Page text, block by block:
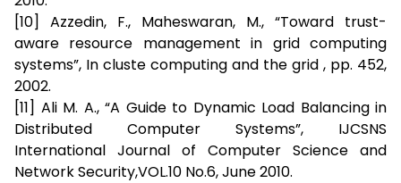
[10] Azzedin, F., Maheswaran, M., “Toward trust-
aware resource management in grid computing
systems”, In cluste computing and the grid , pp. 452,
2002.
[11] Ali M. A., “A Guide to Dynamic Load Balancing in
Distributed Computer Systems”, IJCSNS
International Journal of Computer Science and
Network Security,VOL.10 No.6, June 2010.